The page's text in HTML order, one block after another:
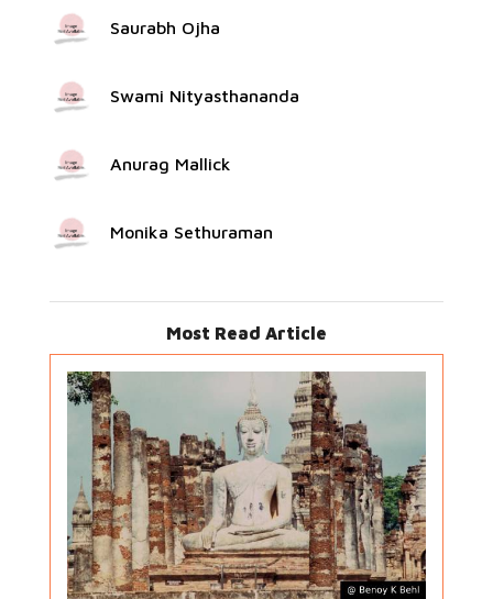
Saurabh Ojha
Swami Nityasthananda
Anurag Mallick
Monika Sethuraman
Most Read Article